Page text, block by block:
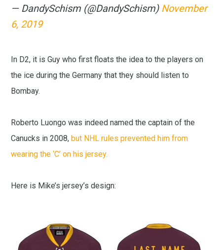
— DandySchism (@DandySchism) November
6, 2019
In D2, it is Guy who first floats the idea to the players on
the ice during the Germany that they should listen to
Bombay.
Roberto Luongo was indeed named the captain of the
Canucks in 2008,but NHL rules prevented him from
wearing the ‘C’ on his jersey.
Here is Mike’s jersey’s design: